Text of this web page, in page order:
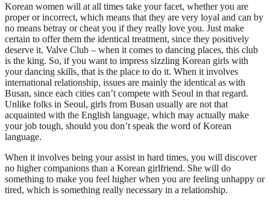
Korean women will at all times take your facet, whether you are
proper or incorrect, which means that they are very loyal and can by
no means betray or cheat you if they really love you. Just make
certain to offer them the identical treatment, since they positively
deserve it. Valve Club – when it comes to dancing places, this club
is the king. So, if you want to impress sizzling Korean girls with
your dancing skills, that is the place to do it. When it involves
international relationship, issues are mainly the identical as with
Busan, since each cities can’t compete with Seoul in that regard.
Unlike folks in Seoul, girls from Busan usually are not that
acquainted with the English language, which may actually make
your job tough, should you don’t speak the word of Korean
language.
When it involves being your assist in hard times, you will discover
no higher companions than a Korean girlfriend. She will do
something to make you feel higher when you are feeling unhappy or
tired, which is something really necessary in a relationship.